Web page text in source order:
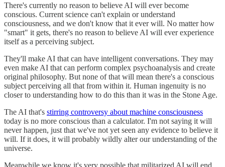
There's currently no reason to believe AI will ever become
conscious. Current science can't explain or understand
consciousness, and we don't know that it ever will. No matter how
"smart" it gets, there's no reason to believe AI will ever experience
itself as a perceiving subject.
They'll make AI that can have intelligent conversations. They may
even make AI that can perform complex psychoanalysis and create
original philosophy. But none of that will mean there's a conscious
subject perceiving all that from within it. Human ingenuity is no
closer to understanding how to do this than it was in the Stone Age.
The AI that's stirring controversy about machine consciousness
today is no more conscious than a calculator. I'm not saying it will
never happen, just that we've not yet seen any evidence to believe it
will. If it does, it will probably wildly alter our understanding of the
universe.
Meanwhile we know it's very possible that militarized AI will end